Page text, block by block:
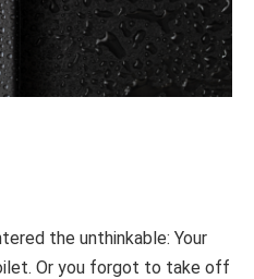
the unthinkable: Your
Or you forgot to take off